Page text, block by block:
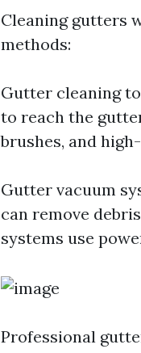
Cleaning gutters
methods:
Gutter cleaning
to reach the
brushes, and
Gutter vacuum
can remove
systems use
Professional